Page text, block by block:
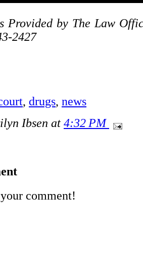
Provided by The Law
2427
, drugs, news
Ibsen at 4:32 PM
comment!